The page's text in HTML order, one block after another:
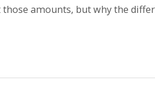
amounts, but why the